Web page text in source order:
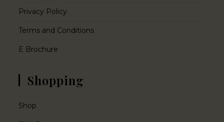
Privacy Policy
Terms and Conditions
E Brochure
Shopping
Shop